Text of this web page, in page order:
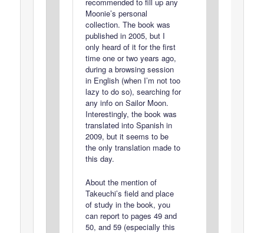
Moonie’s personal
collection. The book was
published in 2005, but I
only heard of it for the first
time one or two years ago,
during a browsing session
in English (when I’m not too
lazy to do so), searching for
any info on Sailor Moon.
Interestingly, the book was
translated into Spanish in
2009, but it seems to be
the only translation made to
this day.
About the mention of
Takeuchi’s field and place
of study in the book, you
can report to pages 49 and
50, and 59 (especially this